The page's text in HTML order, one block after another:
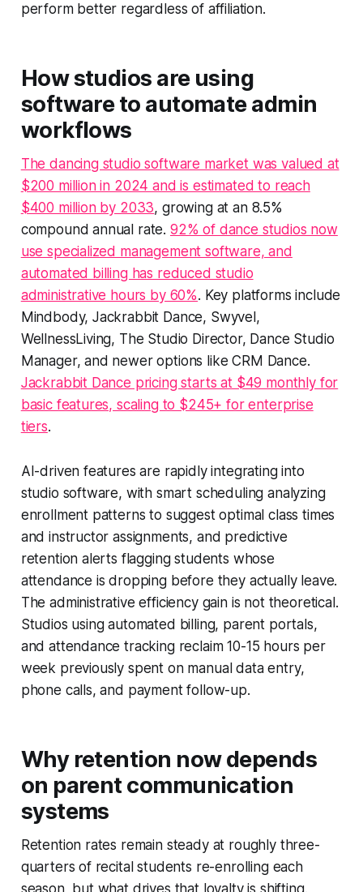
perform better regardless of affiliation.
How studios are using
software to automate admin
workflows
The dancing studio software market was valued at
$200 million in 2024 and is estimated to reach
$400 million by 2033, growing at an 8.5%
compound annual rate. 92% of dance studios now
use specialized management software, and
automated billing has reduced studio
administrative hours by 60%. Key platforms include
Mindbody, Jackrabbit Dance, Swyvel,
WellnessLiving, The Studio Director, Dance Studio
Manager, and newer options like CRM Dance.
Jackrabbit Dance pricing starts at $49 monthly for
basic features, scaling to $245+ for enterprise
tiers.
AI-driven features are rapidly integrating into
studio software, with smart scheduling analyzing
enrollment patterns to suggest optimal class times
and instructor assignments, and predictive
retention alerts flagging students whose
attendance is dropping before they actually leave.
The administrative efficiency gain is not theoretical.
Studios using automated billing, parent portals,
and attendance tracking reclaim 10-15 hours per
week previously spent on manual data entry,
phone calls, and payment follow-up.
Why retention now depends
on parent communication
systems
Retention rates remain steady at roughly three-
quarters of recital students re-enrolling each